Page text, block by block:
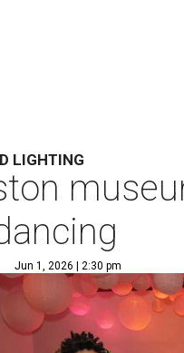
LIGHTING
Jun 1, 2026 | 2:30 pm